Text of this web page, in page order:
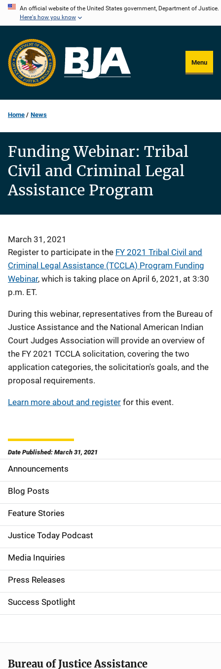
Skip
content
An official website of the United States government, Department of Justice.
Here's how you know
Menu
Home News
Funding Webinar: Tribal
Civil and Criminal Legal
Assistance Program
March 31, 2021
Register to participate in the FY 2021 Tribal Civil and
Criminal Legal Assistance (TCCLA) Program Funding
Webinar, which is taking place on April 6, 2021, at 3:30
p.m. ET.
During this webinar, representatives from the Bureau of
Justice Assistance and the National American Indian
Court Judges Association will provide an overview of
the FY 2021 TCCLA solicitation, covering the two
application categories, the solicitation's goals, and the
proposal requirements.
Learn more about and register for this event.
Date Published: March 31, 2021
S
i
d
e
n
a
v
i
a
Announcements
Blog Posts
Feature Stories
Justice Today Podcast
Media Inquiries
Press Releases
Success Spotlight
Bureau of Justice Assistance